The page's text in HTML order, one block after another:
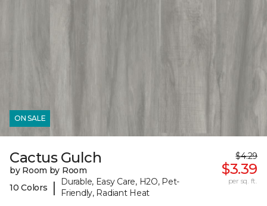
ON SALE
Cactus Gulch
by Room by Room
10 Colors
|
Durable, Easy Care, H2O, Pet-
Friendly, Radiant Heat
$4.29
$3.39
per sq. ft.